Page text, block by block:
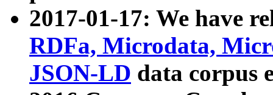
2017-01-17: We have
RDFa, Microdata,
JSON-LD data corpus